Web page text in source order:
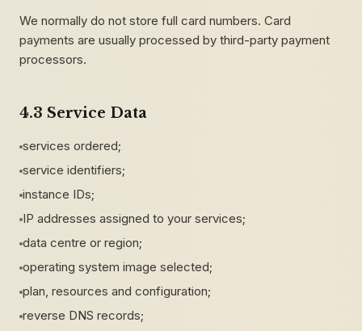
We normally do not store full card numbers. Card
payments are usually processed by third-party payment
processors.
4.3 Service Data
services ordered;
service identifiers;
instance IDs;
IP addresses assigned to your services;
data centre or region;
operating system image selected;
plan, resources and configuration;
reverse DNS records;